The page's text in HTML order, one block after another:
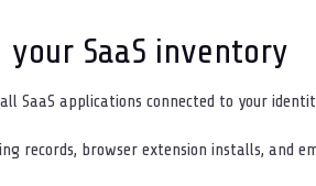
your SaaS inventory
SaaS applications connected to your
records, browser extension installs, and